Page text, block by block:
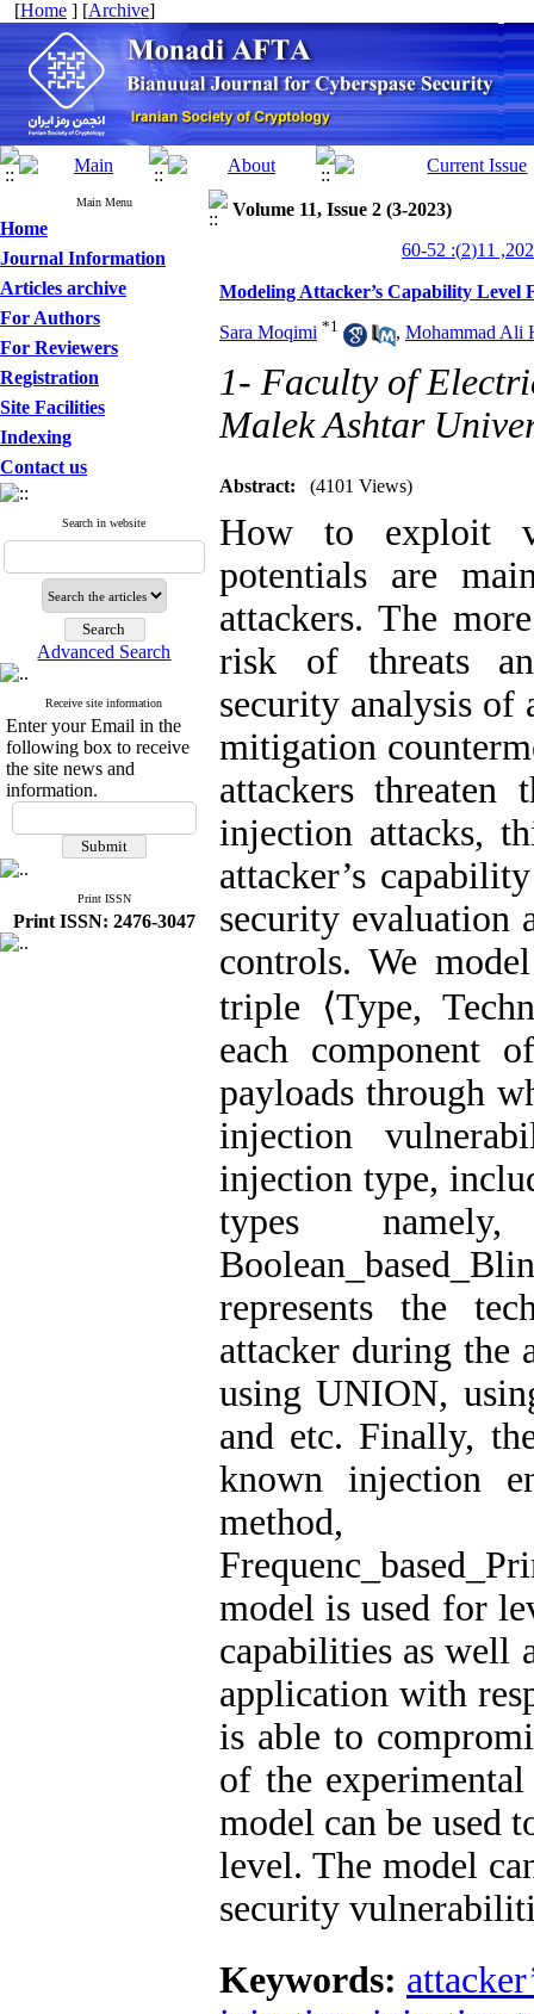
[Home ] [Archive]
Main Menu
Home
Journal Information
Articles archive
For Authors
For Reviewers
Registration
Site Facilities
Indexing
Contact us
Search in website
Advanced Search
Receive site information
Enter your Email in the
following box to receive
the site news and
information.
Print ISSN
Print ISSN: 2476-3047
Volume 11, Issue 2 (3-2023)
Modeling Attacker’s Capability Level
Sara Moqimi *1 , Mohammad Ali
1- Faculty of
Malek Ashtar
Abstract: (4101 Views)
How to exploit
potentials are
attackers. The
risk of threats
security analysis of
mitigation
attackers threaten
injection attacks,
attacker’s
security evaluation
controls. We
triple ⟨Type,
each component
payloads through
injection
injection type,
types namely,
represents the
attacker during the
using UNION,
and etc. Finally,
known injection
method,
model is used for
capabilities as well
application with
is able to
of the
model can be used
level. The model
security
Keywords: